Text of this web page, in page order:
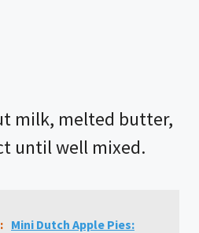
milk, melted butter,
until well mixed.
Mini Dutch Apple Pies: